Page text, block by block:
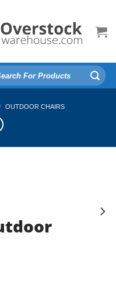
/ OUTDOOR CHAIRS